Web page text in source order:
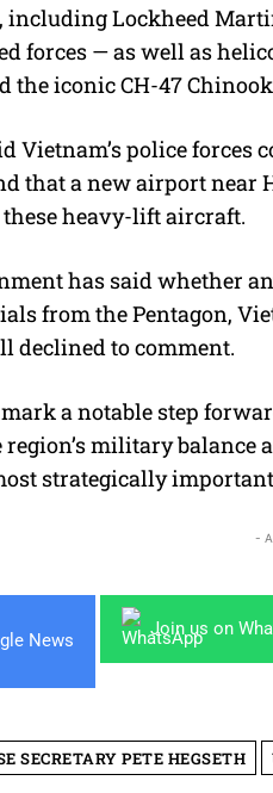
Lockheed
forces — as well as
the iconic CH-47
Vietnam’s police
that a new airport near
heavy-lift aircraft.
has said whether
from the Pentagon,
declined to comment.
a notable step
military balance
strategically
-
News
Join us on
SECRETARY PETE HEGSETH